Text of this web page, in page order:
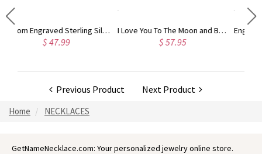
I Love You To The Moon and Back Necklace in Silver
$ 57.95
Engraved Angel Wings Heart Photo Locket Sterling Silver Necklace
$ 90.95
Previous Product Next Product
Home NECKLACES
GetNameNecklace.com: Your personalized jewelry online store.